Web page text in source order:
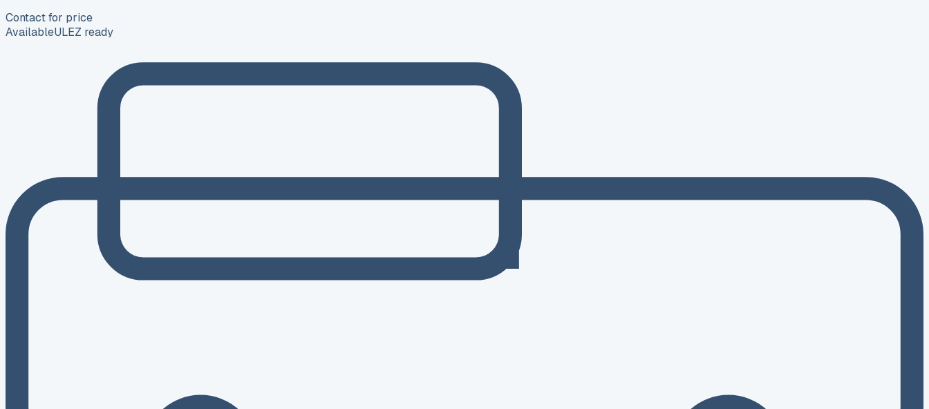
Contact for price
AvailableULEZ ready